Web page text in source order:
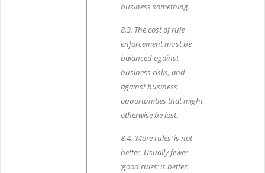
business something.
8.3. The cost of rule
enforcement must be
balanced against
business risks, and
against business
opportunities that might
otherwise be lost.
8.4. ‘More rules’ is not
better. Usually fewer
‘good rules’ is better.